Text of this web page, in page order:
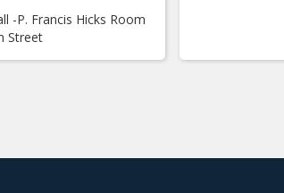
-P. Francis Hicks Room
Street